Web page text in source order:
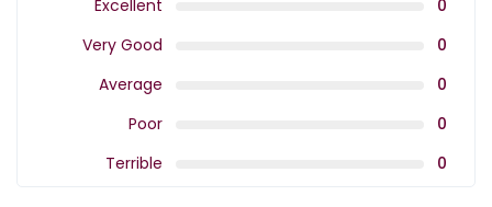
Excellent
0
Very Good
0
Average
0
Poor
0
Terrible
0